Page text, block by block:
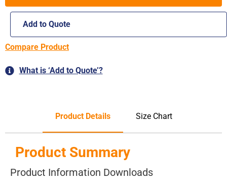
Add to Quote
Compare Product
What is ‘Add to Quote’?
Product Details Size Chart
Product Summary
Product Information Downloads